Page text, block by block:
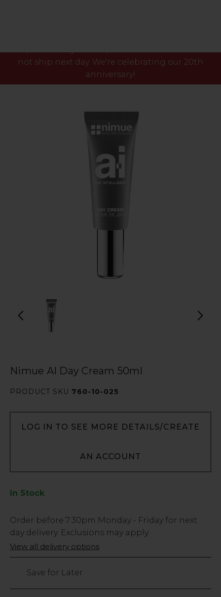
not ship next day. We're celebrating our 20th
anniversary!
Nimue AI Day Cream 50ml
PRODUCT SKU 760-10-025
LOG IN TO SEE MORE DETAILS/CREATE
AN ACCOUNT
In Stock
Low
Stock
Only
37
Order before 7:30pm Monday - Friday for next
day delivery. Exclusions may apply.
View all delivery options
Save for Later